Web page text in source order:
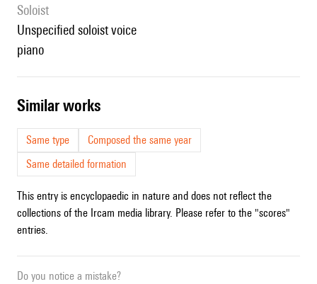
Soloist
unspecified soloist voice
piano
similar works
Same type
Composed the same year
Same detailed formation
This entry is encyclopaedic in nature and does not reflect the
collections of the Ircam media library. Please refer to the "scores"
entries.
Do you notice a mistake?